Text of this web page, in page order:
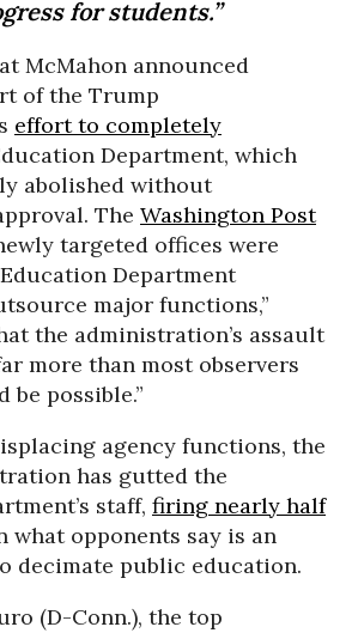
for students.”
McMahon announced
of the Trump
effort to completely
Department, which
abolished without
The Washington Post
targeted offices were
Department
major functions,”
the administration’s assault
more than most observers
possible.”
agency functions, the
has gutted the
staff, firing nearly half
what opponents say is an
decimate public education.
(D-Conn.), the top